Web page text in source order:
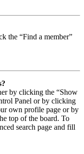
the “Find a member”
by clicking the “Show
Panel or by clicking
own profile page or by
top of the board. To
search page and fill